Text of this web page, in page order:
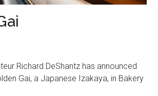
Richard DeShantz has announced
Gai, a Japanese Izakaya, in Bakery